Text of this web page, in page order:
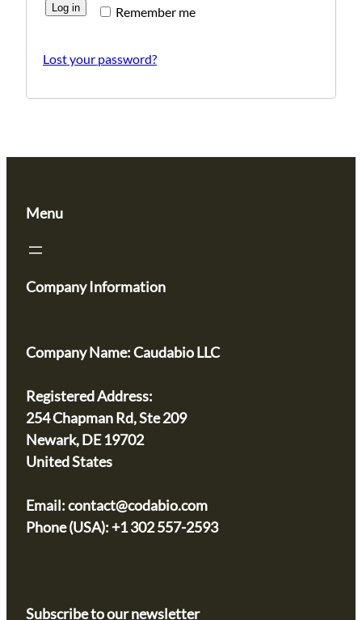
Remember me
Log in
Lost your password?
Menu
Company Information
Company Name:Caudabio LLC
Registered Address:
254 Chapman Rd, Ste 209
Newark, DE 19702
United States
Email:contact@codabio.com
Phone (USA): +1 302 557-2593
Subscribe to our newsletter